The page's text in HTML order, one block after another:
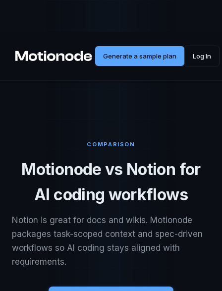
Generate a sample plan Log In
COMPARISON
Motionode vs Notion for
AI coding workflows
Notion is great for docs and wikis. Motionode
packages task-scoped context and spec-driven
workflows so AI coding stays aligned with
requirements.